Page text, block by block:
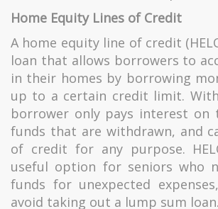
Home Equity Lines of Credit
A home equity line of credit
loan that allows borrowers to
in their homes by borrowing
up to a certain credit limit. With
borrower only pays interest on
funds that are withdrawn, and
of credit for any purpose.
useful option for seniors who
funds for unexpected
avoid taking out a lump sum loan.